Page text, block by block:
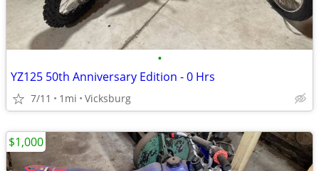
•
YZ125 50th Anniversary Edition - 0 Hrs
7/11 1mi Vicksburg
$1,000